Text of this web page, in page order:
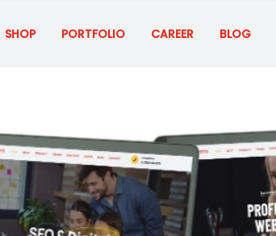
SHOP PORTFOLIO CAREER BLOG